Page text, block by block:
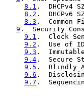
8.1 .
8.2 .
8.3 .
9 .  Security
9.1 .  Clock
9.2 .  Use of
9.3 .
9.4 .  Secure
9.5 .  Blindly
9.6 .
9.7 .